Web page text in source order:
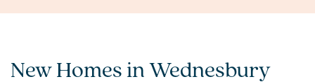
New Homes in Wednesbury